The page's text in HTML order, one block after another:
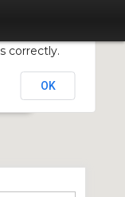
correctly.
OK